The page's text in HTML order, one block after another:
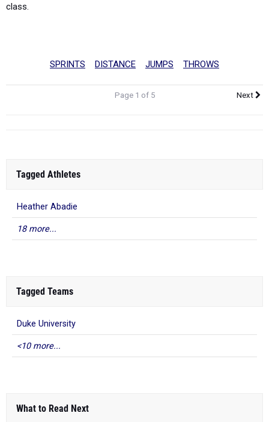
class.
SPRINTS DISTANCE JUMPS THROWS
Page 1 of 5 Next
Tagged Athletes
Heather Abadie
18 more...
Tagged Teams
Duke University
<10 more...
What to Read Next